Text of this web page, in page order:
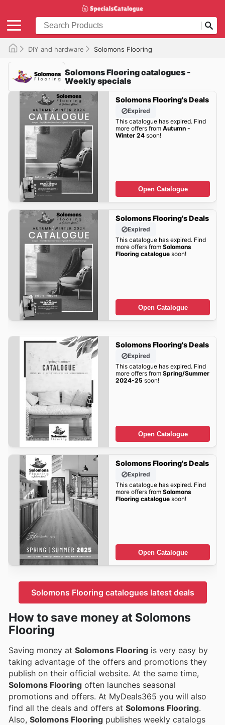
DIY and hardware Solomons Flooring
Solomons Flooring catalogues -
Weekly specials
Solomons Flooring's Deals
Expired
This catalogue has expired. Find
more offers from Autumn -
Winter 24soon!
Open Catalogue
Solomons Flooring's Deals
Expired
This catalogue has expired. Find
more offers from Solomons
Flooring cataloguesoon!
Open Catalogue
Solomons Flooring's Deals
Expired
This catalogue has expired. Find
more offers from Spring/Summer
2024-25 soon!
Open Catalogue
Solomons Flooring's Deals
Expired
This catalogue has expired. Find
more offers from Solomons
Flooring cataloguesoon!
Open Catalogue
Solomons Flooring catalogues latest deals
How to save money at Solomons
Flooring
Saving money at Solomons Flooring is very easy by
taking advantage of the offers and promotions they
publish on their official website. At the same time,
Solomons Flooring often launches seasonal
promotions and offers. At MyDeals365 you will also
find all the deals and offers at Solomons Flooring.
Also, Solomons Flooring publishes weekly catalogs